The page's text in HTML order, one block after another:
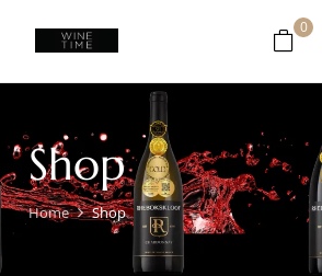
0
Shop
Home Shop